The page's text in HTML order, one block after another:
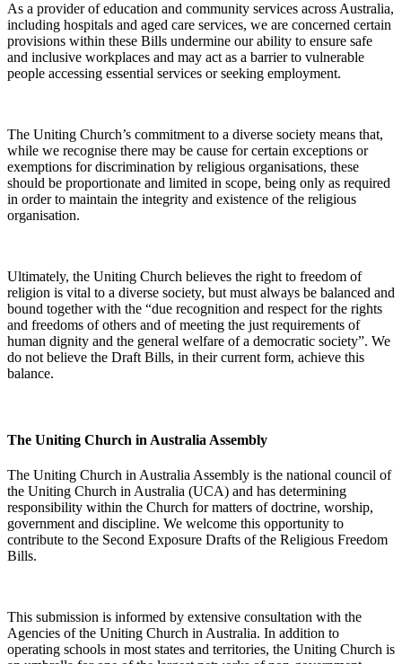
As a provider of education and community services across Australia,
including hospitals and aged care services, we are concerned certain
provisions within these Bills undermine our ability to ensure safe
and inclusive workplaces and may act as a barrier to vulnerable
people accessing essential services or seeking employment.
The Uniting Church’s commitment to a diverse society means that,
while we recognise there may be cause for certain exceptions or
exemptions for discrimination by religious organisations, these
should be proportionate and limited in scope, being only as required
in order to maintain the integrity and existence of the religious
organisation.
Ultimately, the Uniting Church believes the right to freedom of
religion is vital to a diverse society, but must always be balanced and
bound together with the “due recognition and respect for the rights
and freedoms of others and of meeting the just requirements of
human dignity and the general welfare of a democratic society”. We
do not believe the Draft Bills, in their current form, achieve this
balance.
The Uniting Church in Australia Assembly
The Uniting Church in Australia Assembly is the national council of
the Uniting Church in Australia (UCA) and has determining
responsibility within the Church for matters of doctrine, worship,
government and discipline. We welcome this opportunity to
contribute to the Second Exposure Drafts of the Religious Freedom
Bills.
This submission is informed by extensive consultation with the
Agencies of the Uniting Church in Australia. In addition to
operating schools in most states and territories, the Uniting Church is